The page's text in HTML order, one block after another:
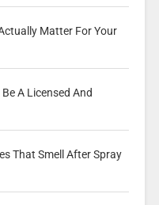
Matter For Your
A Licensed And
That Smell After Spray